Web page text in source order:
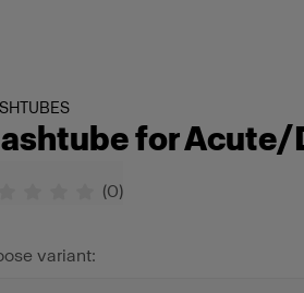
for Acute/
(0)
variant: